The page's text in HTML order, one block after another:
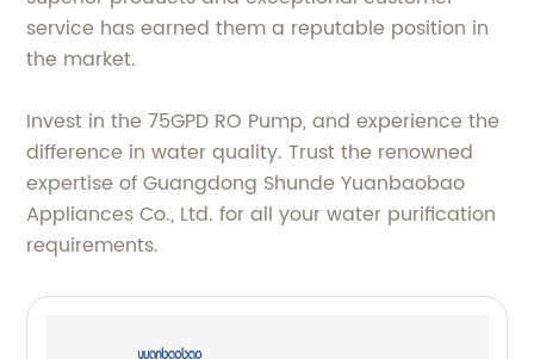
service has earned them a reputable position in
the market.
Invest in the 75GPD RO Pump, and experience the
difference in water quality. Trust the renowned
expertise of Guangdong Shunde Yuanbaobao
Appliances Co., Ltd. for all your water purification
requirements.